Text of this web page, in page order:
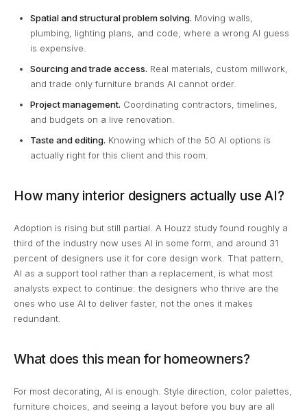
Spatial and structural problem solving. Moving walls,
plumbing, lighting plans, and code, where a wrong AI guess
is expensive.
Sourcing and trade access. Real materials, custom millwork,
and trade only furniture brands AI cannot order.
Project management. Coordinating contractors, timelines,
and budgets on a live renovation.
Taste and editing. Knowing which of the 50 AI options is
actually right for this client and this room.
How many interior designers actually use AI?
Adoption is rising but still partial. A Houzz study found roughly a
third of the industry now uses AI in some form, and around 31
percent of designers use it for core design work. That pattern,
AI as a support tool rather than a replacement, is what most
analysts expect to continue: the designers who thrive are the
ones who use AI to deliver faster, not the ones it makes
redundant.
What does this mean for homeowners?
For most decorating, AI is enough. Style direction, color palettes,
furniture choices, and seeing a layout before you buy are all